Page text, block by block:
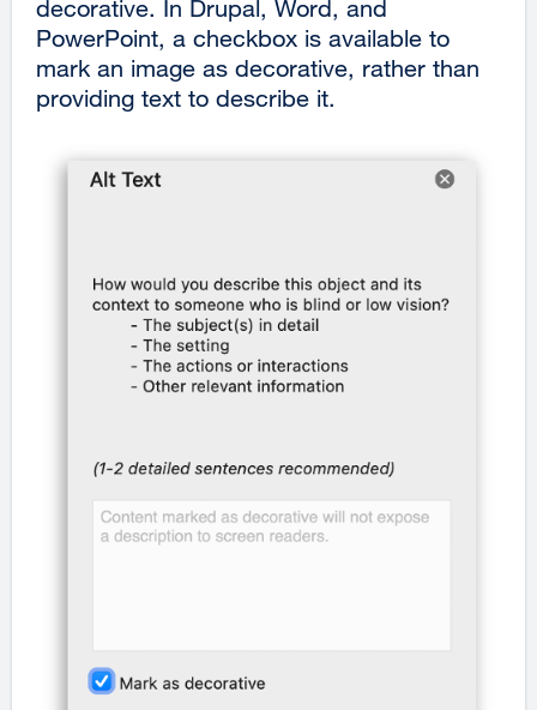
decorative. In Drupal, Word, and
PowerPoint, a checkbox is available to
mark an image as decorative, rather than
providing text to describe it.